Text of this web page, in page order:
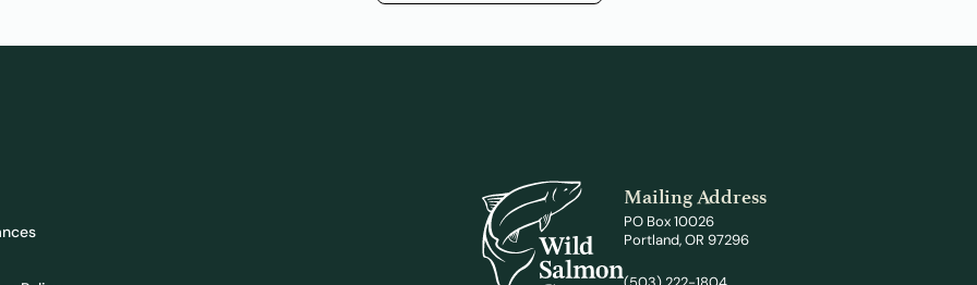
Mailing Address
PO Box 10026
Portland, OR 97296